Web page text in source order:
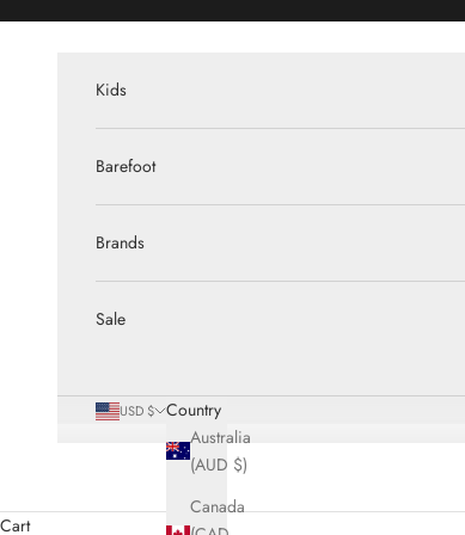
Kids
Barefoot
Brands
Sale
USD $
Country
Australia
(AUD $)
Canada
Cart